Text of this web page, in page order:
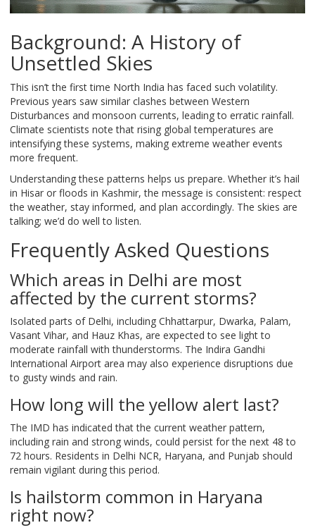
Background: A History of
Unsettled Skies
This isn’t the first time North India has faced such volatility.
Previous years saw similar clashes between Western
Disturbances and monsoon currents, leading to erratic rainfall.
Climate scientists note that rising global temperatures are
intensifying these systems, making extreme weather events
more frequent.
Understanding these patterns helps us prepare. Whether it’s hail
in Hisar or floods in Kashmir, the message is consistent: respect
the weather, stay informed, and plan accordingly. The skies are
talking; we’d do well to listen.
Frequently Asked Questions
Which areas in Delhi are most
affected by the current storms?
Isolated parts of Delhi, including Chhattarpur, Dwarka, Palam,
Vasant Vihar, and Hauz Khas, are expected to see light to
moderate rainfall with thunderstorms. The Indira Gandhi
International Airport area may also experience disruptions due
to gusty winds and rain.
How long will the yellow alert last?
The IMD has indicated that the current weather pattern,
including rain and strong winds, could persist for the next 48 to
72 hours. Residents in Delhi NCR, Haryana, and Punjab should
remain vigilant during this period.
Is hailstorm common in Haryana
right now?